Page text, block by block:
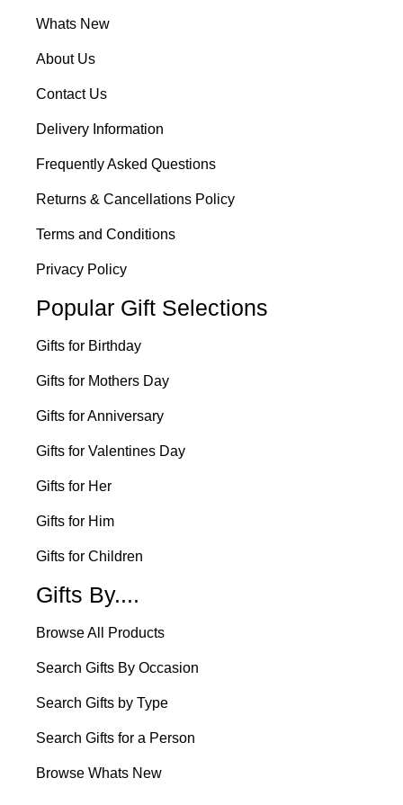
Whats New
About Us
Contact Us
Delivery Information
Frequently Asked Questions
Returns & Cancellations Policy
Terms and Conditions
Privacy Policy
Popular Gift Selections
Gifts for Birthday
Gifts for Mothers Day
Gifts for Anniversary
Gifts for Valentines Day
Gifts for Her
Gifts for Him
Gifts for Children
Gifts By....
Browse All Products
Search Gifts By Occasion
Search Gifts by Type
Search Gifts for a Person
Browse Whats New